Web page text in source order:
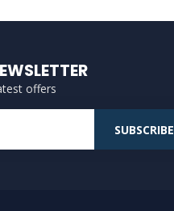
offers
SUBSCRIBE